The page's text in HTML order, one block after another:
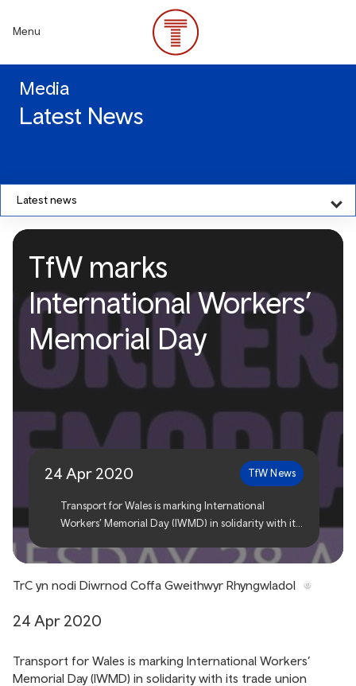
content
Menu
Media
Latest News
Latest news
TfW marks International
Workers’ Memorial Day
TfW marks
International Workers’
Memorial Day
24 Apr 2020 TfW News
Transport for Wales is marking International
Workers’ Memorial Day (IWMD) in solidarity with its
TrC yn nodi Diwrnod Coffa Gweithwyr Rhyngwladol
24 Apr 2020
Transport for Wales is marking International Workers’
Memorial Day (IWMD) in solidarity with its trade union